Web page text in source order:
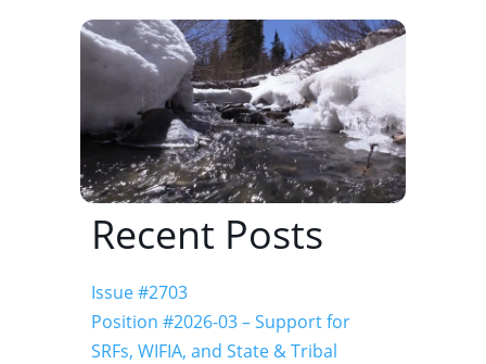
Recent Posts
Issue #2703
Position #2026-03 – Support for
SRFs, WIFIA, and State & Tribal